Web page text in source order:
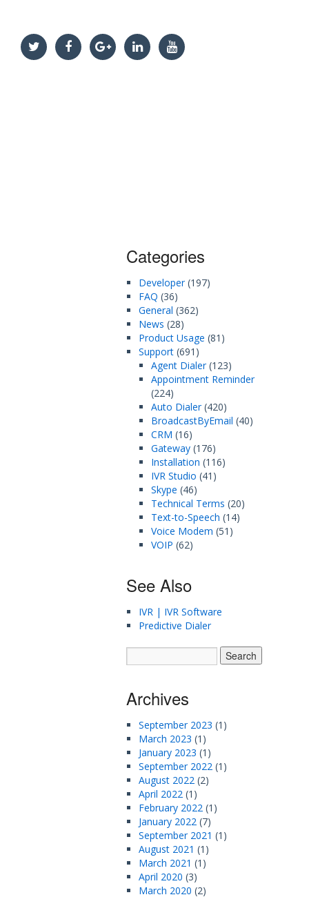
Categories
Developer(197)
FAQ (36)
General (362)
News (28)
Product Usage (81)
Support (691)
Agent Dialer(123)
Appointment Reminder
(224)
Auto Dialer(420)
BroadcastByEmail (40)
CRM (16)
Gateway (176)
Installation (116)
IVR Studio (41)
Skype (46)
Technical Terms (20)
Text-to-Speech (14)
Voice Modem (51)
VOIP (62)
See Also
IVR | IVR Software
Predictive Dialer
Archives
September 2023 (1)
March 2023 (1)
January 2023 (1)
September 2022 (1)
August 2022 (2)
April 2022 (1)
February 2022 (1)
January 2022 (7)
September 2021 (1)
August 2021 (1)
March 2021 (1)
April 2020 (3)
March 2020 (2)